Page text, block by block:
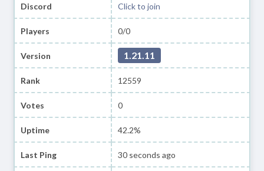
Discord Click to join
Players 0/0
Version 1.21.11
Rank 12559
Votes 0
Uptime 42.2%
Last Ping 30 seconds ago